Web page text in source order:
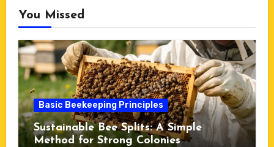
You Missed
Basic Beekeeping Principles
Sustainable Bee Splits: A Simple
Method for Strong Colonies